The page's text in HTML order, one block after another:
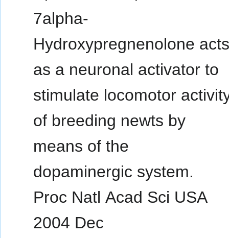
7alpha-
Hydroxypregnenolone
as a neuronal activator to
stimulate locomotor
of breeding newts by
means of the
dopaminergic system.
Proc Natl Acad Sci USA
2004 Dec